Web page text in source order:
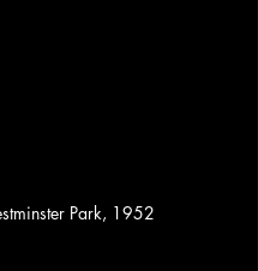
Park, 1952